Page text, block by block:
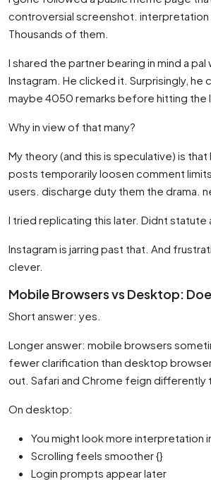
controversial screenshot. interpretation
Thousands of them.
I shared the partner bearing in mind a
Instagram. He clicked it. Surprisingly, he
maybe 4050 remarks before hitting the
Why in view of that many?
My theory (and this is speculative) is
posts temporarily loosen comment
users. discharge duty them the drama.
I tried replicating this later. Didnt statute
Instagram is jarring past that. And
clever.
Mobile Browsers vs Desktop:
Short answer: yes.
Longer answer: mobile browsers
fewer clarification than desktop
out. Safari and Chrome feign differently
On desktop:
You might look more interpretation
Scrolling feels smoother {}
Login prompts appear later